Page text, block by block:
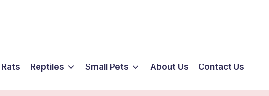
Rats Reptiles Small Pets About Us Contact Us